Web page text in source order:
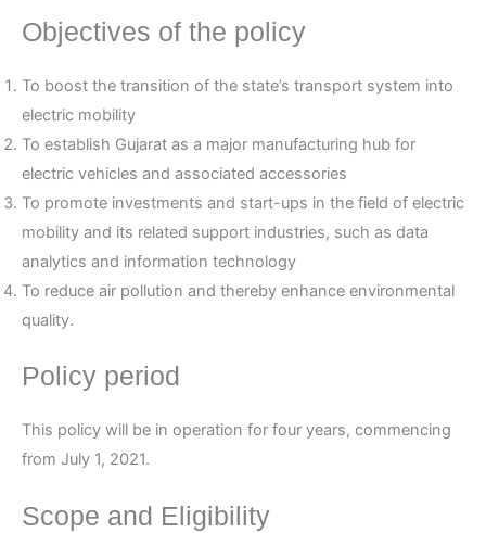
Objectives of the policy
To boost the transition of the state’s transport system into
electric mobility
To establish Gujarat as a major manufacturing hub for
electric vehicles and associated accessories
To promote investments and start-ups in the field of electric
mobility and its related support industries, such as data
analytics and information technology
To reduce air pollution and thereby enhance environmental
quality.
Policy period
This policy will be in operation for four years, commencing
from July 1, 2021.
Scope and Eligibility